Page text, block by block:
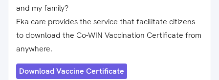
and my family?
Eka care provides the service that facilitate citizens
to download the Co-WIN Vaccination Certificate from
anywhere.
Download Vaccine Certificate